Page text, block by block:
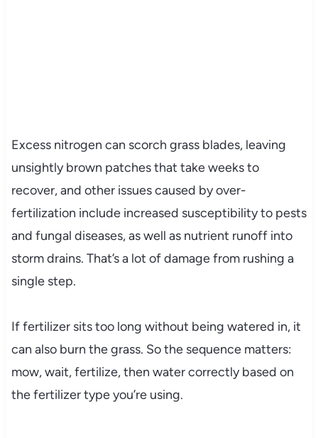
Excess nitrogen can scorch grass blades, leaving
unsightly brown patches that take weeks to
recover, and other issues caused by over-
fertilization include increased susceptibility to pests
and fungal diseases, as well as nutrient runoff into
storm drains. That’s a lot of damage from rushing a
single step.
If fertilizer sits too long without being watered in, it
can also burn the grass. So the sequence matters:
mow, wait, fertilize, then water correctly based on
the fertilizer type you’re using.